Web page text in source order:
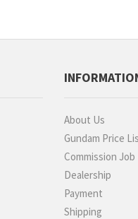
About Us
Gundam Price
Commission Job
Dealership
Payment
Shipping